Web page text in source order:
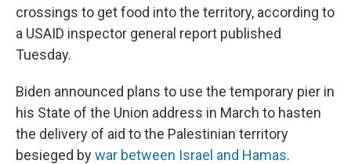
crossings to get food into the territory, according to
a USAID inspector general report published
Tuesday.
Biden announced plans to use the temporary pier in
his State of the Union address in March to hasten
the delivery of aid to the Palestinian territory
besieged bywar between Israel and Hamas.